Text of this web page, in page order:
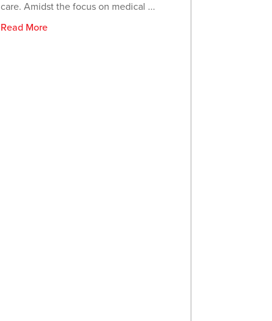
care. Amidst the focus on medical ...
Read More